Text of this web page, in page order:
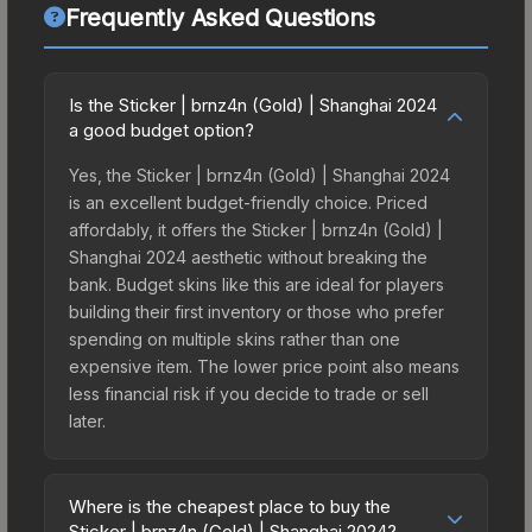
Frequently Asked Questions
Is the Sticker | brnz4n (Gold) | Shanghai 2024
a good budget option?
Yes, the Sticker | brnz4n (Gold) | Shanghai 2024
is an excellent budget-friendly choice. Priced
affordably, it offers the Sticker | brnz4n (Gold) |
Shanghai 2024 aesthetic without breaking the
bank. Budget skins like this are ideal for players
building their first inventory or those who prefer
spending on multiple skins rather than one
expensive item. The lower price point also means
less financial risk if you decide to trade or sell
later.
Where is the cheapest place to buy the